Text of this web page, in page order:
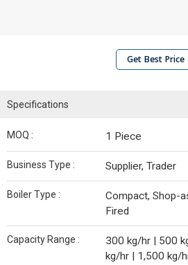
Get Best Price
Specifications
MOQ : 1 Piece
Business Type : Supplier, Trader
Boiler Type :
Compact, Shop-
Fired
Capacity Range :
300 kg/hr | 500
kg/hr | 1,500 kg/